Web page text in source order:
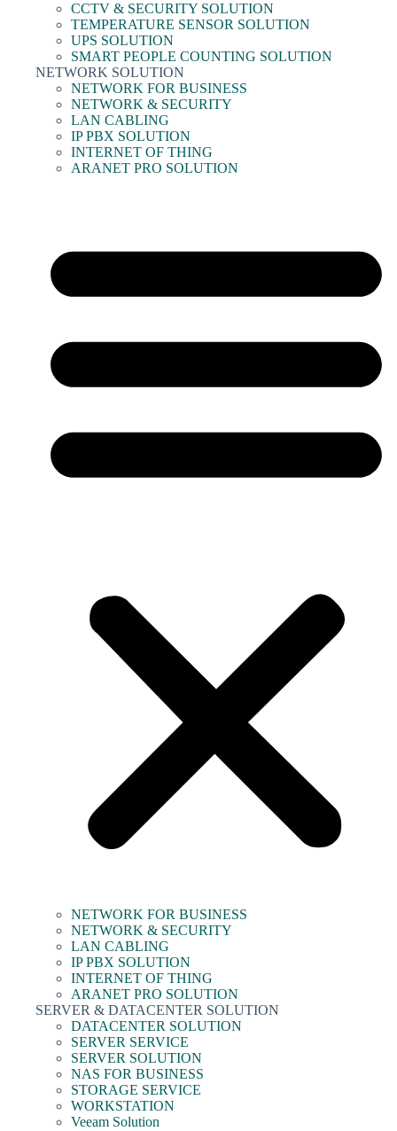
CCTV & SECURITY SOLUTION
TEMPERATURE SENSOR SOLUTION
UPS SOLUTION
SMART PEOPLE COUNTING SOLUTION
NETWORK SOLUTION
NETWORK FOR BUSINESS
NETWORK & SECURITY
LAN CABLING
IP PBX SOLUTION
INTERNET OF THING
ARANET PRO SOLUTION
NETWORK FOR BUSINESS
NETWORK & SECURITY
LAN CABLING
IP PBX SOLUTION
INTERNET OF THING
ARANET PRO SOLUTION
SERVER & DATACENTER SOLUTION
DATACENTER SOLUTION
SERVER SERVICE
SERVER SOLUTION
NAS FOR BUSINESS
STORAGE SERVICE
WORKSTATION
Veeam Solution